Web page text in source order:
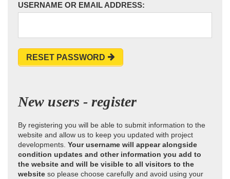
USERNAME OR EMAIL ADDRESS:
RESET PASSWORD
New users - register
By registering you will be able to submit information to the
website and allow us to keep you updated with project
developments. Your username will appear alongside
condition updates and other information you add to
the website and will be visible to all visitors to the
website so please choose carefully and avoid using your